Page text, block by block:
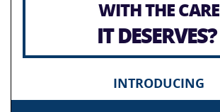
WITH THE CARE
IT DESERVES?
INTRODUCING